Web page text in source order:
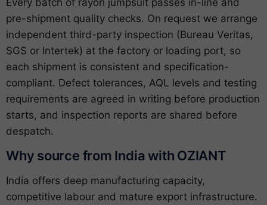
pre-shipment quality checks. On request we arrange
independent third-party inspection (Bureau Veritas,
SGS or Intertek) at the factory or loading port, so
each shipment is consistent and specification-
compliant. Defect tolerances, AQL levels and testing
requirements are agreed in writing before production
starts, and inspection reports are shared before
despatch.
Why source from India with OZIANT
India offers deep manufacturing capacity,
competitive labour and mature export infrastructure.